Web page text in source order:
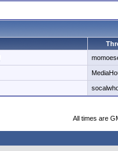
All times are